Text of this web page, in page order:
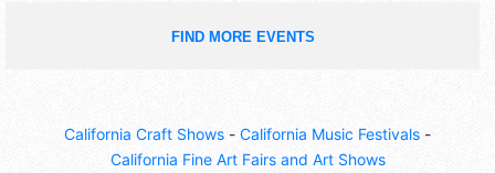
FIND MORE EVENTS
California Craft Shows - California Music Festivals -
California Fine Art Fairs and Art Shows